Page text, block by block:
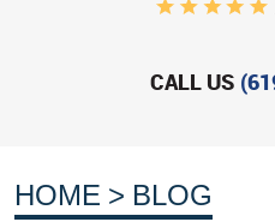
CALL US
HOME
BLOG